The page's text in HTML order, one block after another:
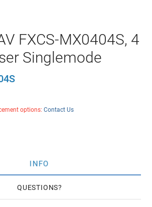
FXCS-MX0404S, 4
Singlemode
options: Contact Us
INFO
QUESTIONS